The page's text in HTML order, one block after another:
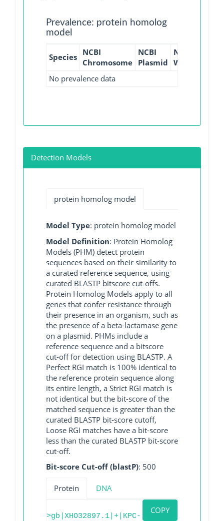
Prevalence: protein homolog
model
Species NCBI
Chromosome
NCBI
Plasmid
NCBI
WGS
No prevalence data
Detection Models
protein homolog model
Model Type: protein homolog model
Model Definition: Protein Homolog
Models (PHM) detect protein
sequences based on their similarity to
a curated reference sequence, using
curated BLASTP bitscore cut-offs.
Protein Homolog Models apply to all
genes that confer resistance through
their presence in an organism, such as
the presence of a beta-lactamase gene
on a plasmid. PHMs include a
reference sequence and a bitscore
cut-off for detection using BLASTP. A
Perfect RGI match is 100% identical to
the reference protein sequence along
its entire length, a Strict RGI match is
not identical but the bit-score of the
matched sequence is greater than the
curated BLASTP bit-score cutoff,
Loose RGI matches have a bit-score
less than the curated BLASTP bit-score
cut-off.
Bit-score Cut-off (blastP): 500
Protein DNA
COPY
>gb|XHO32897.1|+|KPC-